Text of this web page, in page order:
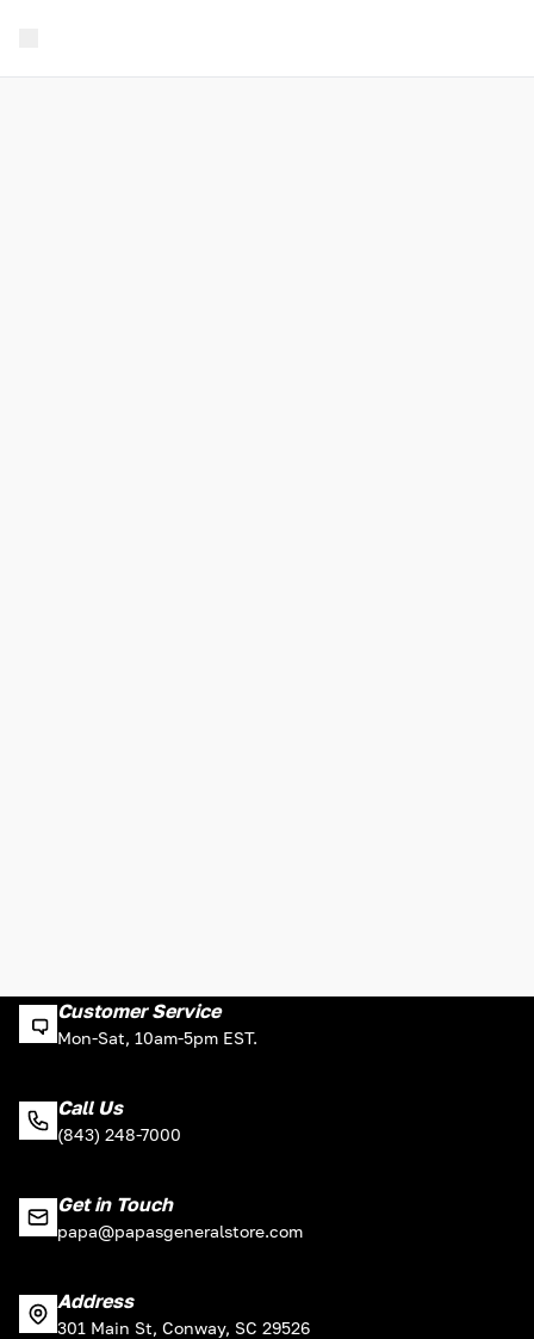
Customer Service
Mon-Sat, 10am-5pm EST.
Call Us
(843) 248-7000
Get in Touch
papa@papasgeneralstore.com
Address
301 Main St, Conway, SC 29526